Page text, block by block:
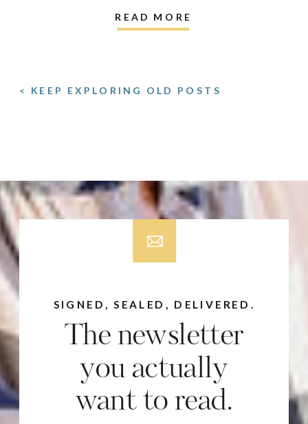
READ MORE
< KEEP EXPLORING OLD POSTS
The newsletter
you actually
want to read.
SIGNED, SEALED, DELIVERED.